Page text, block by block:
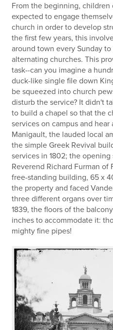
From the beginning,
expected to engage
church in order to develop
the first few years, this
around town every Sunday
alternating churches. This
task--can you imagine a
duck-like single file down
be squeezed into church
disturb the service? It didn't
to build a chapel so that the
services on campus and
Manigault, the lauded local
the simple Greek Revival
services in 1802; the
Reverend Richard Furman of
free-standing building, 65 x
the property and faced
three different organs over
1839, the floors of the
inches to accommodate it:
mighty fine pipes!